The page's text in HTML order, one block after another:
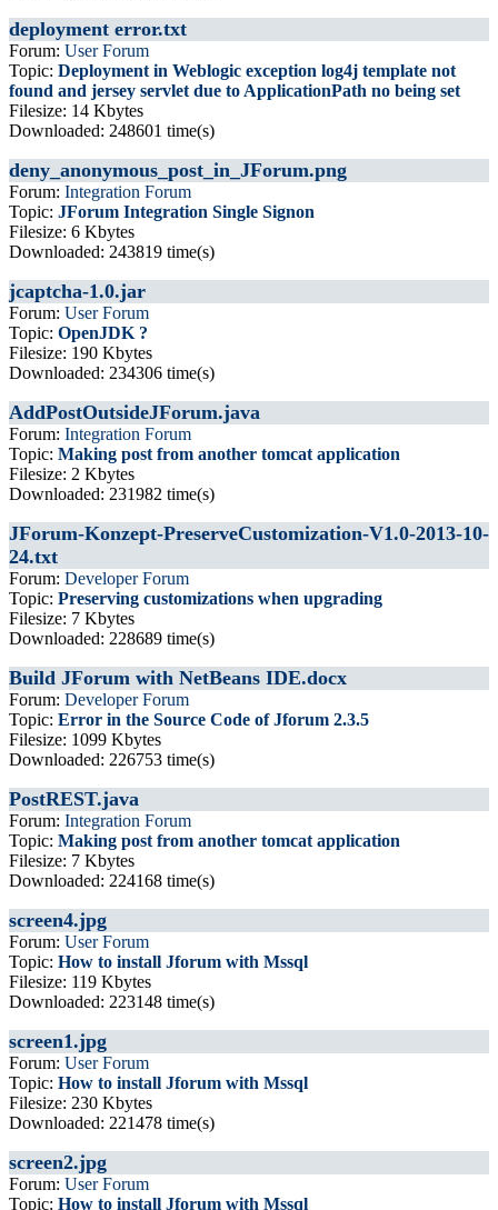
deployment error.txt
Forum: User Forum
Topic: Deployment in Weblogic exception log4j template not
found and jersey servlet due to ApplicationPath no being set
Filesize: 14 Kbytes
Downloaded: 248601 time(s)
deny_anonymous_post_in_JForum.png
Forum: Integration Forum
Topic: JForum Integration Single Signon
Filesize: 6 Kbytes
Downloaded: 243819 time(s)
jcaptcha-1.0.jar
Forum: User Forum
Topic: OpenJDK ?
Filesize: 190 Kbytes
Downloaded: 234306 time(s)
AddPostOutsideJForum.java
Forum: Integration Forum
Topic: Making post from another tomcat application
Filesize: 2 Kbytes
Downloaded: 231982 time(s)
JForum-Konzept-PreserveCustomization-V1.0-2013-10-
24.txt
Forum: Developer Forum
Topic: Preserving customizations when upgrading
Filesize: 7 Kbytes
Downloaded: 228689 time(s)
Build JForum with NetBeans IDE.docx
Forum: Developer Forum
Topic: Error in the Source Code of Jforum 2.3.5
Filesize: 1099 Kbytes
Downloaded: 226753 time(s)
PostREST.java
Forum: Integration Forum
Topic: Making post from another tomcat application
Filesize: 7 Kbytes
Downloaded: 224168 time(s)
screen4.jpg
Forum: User Forum
Topic: How to install Jforum with Mssql
Filesize: 119 Kbytes
Downloaded: 223148 time(s)
screen1.jpg
Forum: User Forum
Topic: How to install Jforum with Mssql
Filesize: 230 Kbytes
Downloaded: 221478 time(s)
screen2.jpg
Forum: User Forum
Topic: How to install Jforum with Mssql